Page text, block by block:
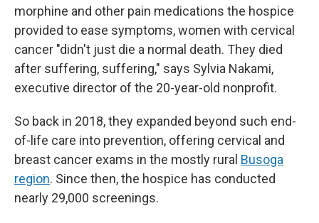
morphine and other pain medications the hospice
provided to ease symptoms, women with cervical
cancer "didn't just die a normal death. They died
after suffering, suffering," says Sylvia Nakami,
executive director of the 20-year-old nonprofit.
So back in 2018, they expanded beyond such end-
of-life care into prevention, offering cervical and
breast cancer exams in the mostly rural Busoga
region. Since then, the hospice has conducted
nearly 29,000 screenings.